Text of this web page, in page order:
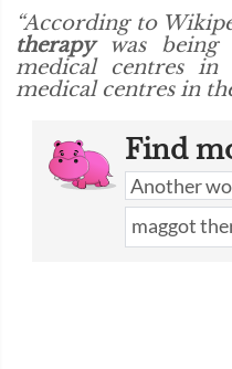
“According to
therapywas being
medical centres
medical centres in
Find